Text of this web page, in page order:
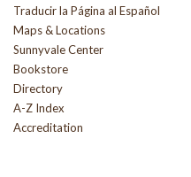
Traducir la Página al Español
Maps & Locations
Sunnyvale Center
Bookstore
Directory
A-Z Index
Accreditation